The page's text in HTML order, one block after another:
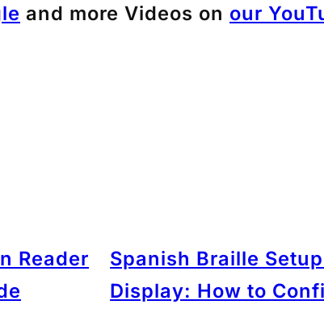
and more Videos on our
Reader
Spanish Braille
Display: How to